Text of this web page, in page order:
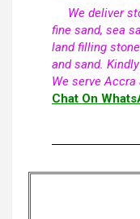
We deliver
fine sand, sea
land filling
and sand.
We serve Accra
Chat On